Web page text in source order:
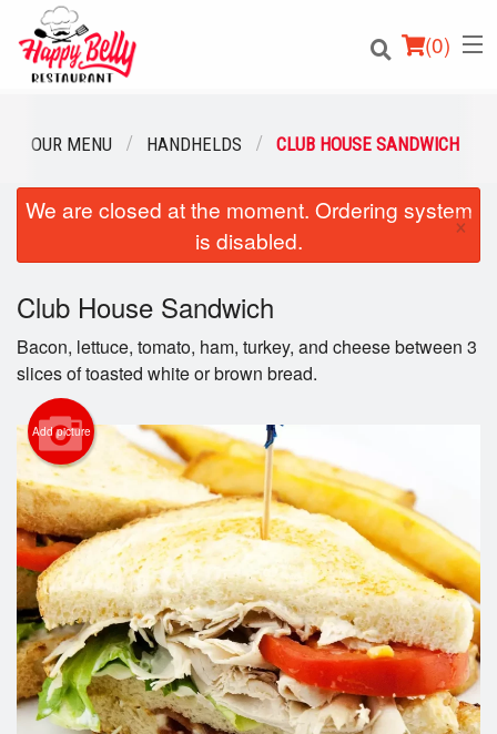
(0)
Order Online
Location
Login
Registration
Cart (0)
Search
OUR MENU HANDHELDS CLUB HOUSE SANDWICH
We are closed at the moment. Ordering system
is disabled.
×
Club House Sandwich
Bacon, lettuce, tomato, ham, turkey, and cheese between 3
slices of toasted white or brown bread.
Add picture